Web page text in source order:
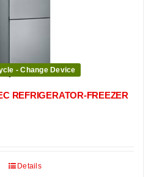
- Change Device
REFRIGERATOR-FREEZER
Details